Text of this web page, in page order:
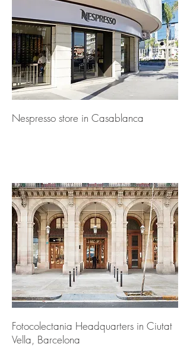
Nespresso store in Casablanca
Fotocolectania Headquarters in Ciutat
Vella, Barcelona